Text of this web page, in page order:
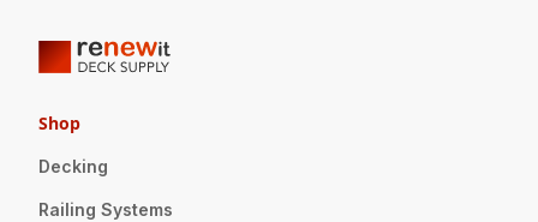
Shop
Decking
Railing Systems